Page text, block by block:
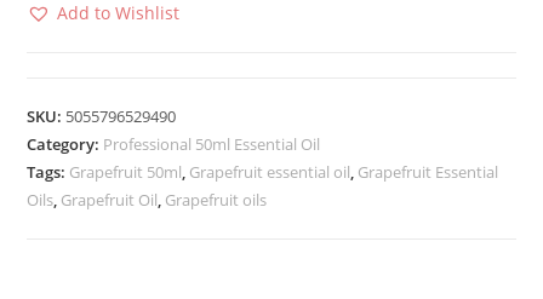
Add to Wishlist
SKU: 5055796529490
Category: Professional 50ml Essential Oil
Tags: Grapefruit 50ml, Grapefruit essential oil, Grapefruit Essential
Oils, Grapefruit Oil, Grapefruit oils